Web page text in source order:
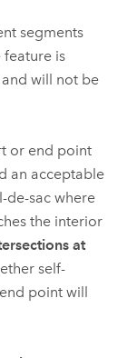
segments
feature is
will not be
or end point
an acceptable
de-sac where
the interior
at
self-
point will